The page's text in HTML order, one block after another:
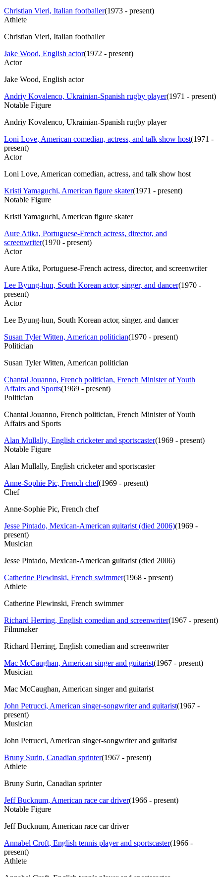
Christian Vieri, Italian footballer(1973 - present)
Athlete
Christian Vieri, Italian footballer
Jake Wood, English actor(1972 - present)
Actor
Jake Wood, English actor
Andriy Kovalenco, Ukrainian-Spanish rugby player(1971 - present)
Notable Figure
Andriy Kovalenco, Ukrainian-Spanish rugby player
Loni Love, American comedian, actress, and talk show host(1971 -
present)
Actor
Loni Love, American comedian, actress, and talk show host
Kristi Yamaguchi, American figure skater(1971 - present)
Notable Figure
Kristi Yamaguchi, American figure skater
Aure Atika, Portuguese-French actress, director, and
screenwriter(1970 - present)
Actor
Aure Atika, Portuguese-French actress, director, and screenwriter
Lee Byung-hun, South Korean actor, singer, and dancer(1970 -
present)
Actor
Lee Byung-hun, South Korean actor, singer, and dancer
Susan Tyler Witten, American politician(1970 - present)
Politician
Susan Tyler Witten, American politician
Chantal Jouanno, French politician, French Minister of Youth
Affairs and Sports(1969 - present)
Politician
Chantal Jouanno, French politician, French Minister of Youth
Affairs and Sports
Alan Mullally, English cricketer and sportscaster(1969 - present)
Notable Figure
Alan Mullally, English cricketer and sportscaster
Anne-Sophie Pic, French chef(1969 - present)
Chef
Anne-Sophie Pic, French chef
Jesse Pintado, Mexican-American guitarist (died 2006)(1969 -
present)
Musician
Jesse Pintado, Mexican-American guitarist (died 2006)
Catherine Plewinski, French swimmer(1968 - present)
Athlete
Catherine Plewinski, French swimmer
Richard Herring, English comedian and screenwriter(1967 - present)
Filmmaker
Richard Herring, English comedian and screenwriter
Mac McCaughan, American singer and guitarist(1967 - present)
Musician
Mac McCaughan, American singer and guitarist
John Petrucci, American singer-songwriter and guitarist(1967 -
present)
Musician
John Petrucci, American singer-songwriter and guitarist
Bruny Surin, Canadian sprinter(1967 - present)
Athlete
Bruny Surin, Canadian sprinter
Jeff Bucknum, American race car driver(1966 - present)
Notable Figure
Jeff Bucknum, American race car driver
Annabel Croft, English tennis player and sportscaster(1966 -
present)
Athlete